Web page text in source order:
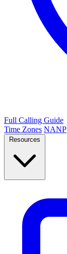
Full Calling Guide
Time Zones NANP
Resources